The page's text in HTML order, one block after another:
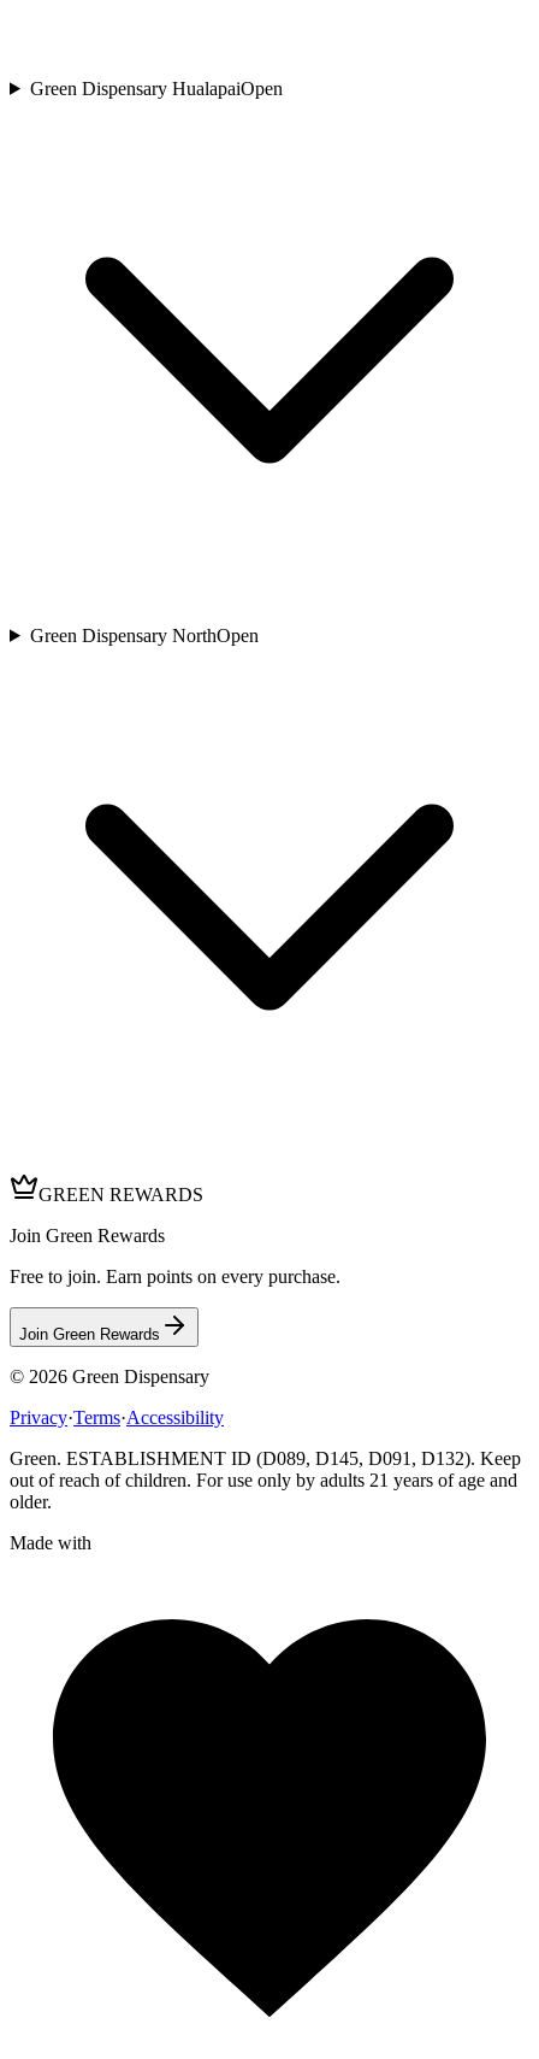
Green Dispensary HualapaiOpen
Green Dispensary NorthOpen
GREEN REWARDS
Join Green Rewards
Free to join. Earn points on every purchase.
Join Green Rewards
© 2026 Green Dispensary
Privacy·Terms·Accessibility
Green. ESTABLISHMENT ID (D089, D145, D091, D132). Keep
out of reach of children. For use only by adults 21 years of age and
older.
Made with